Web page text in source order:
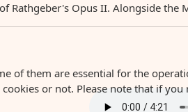
Rathgeber's Opus II. Alongside
of them are essential for the
or not. Please note that if